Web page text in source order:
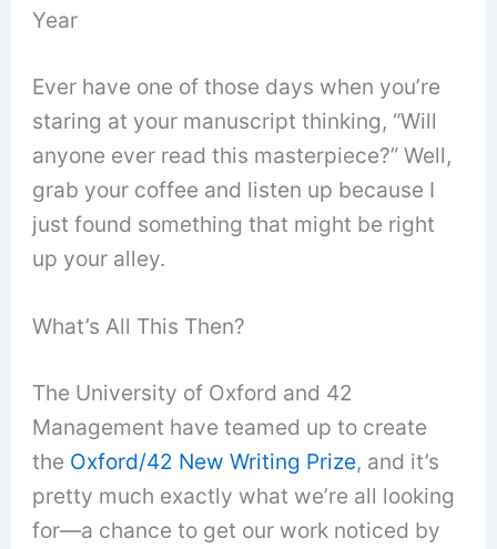
Year
Ever have one of those days when you’re
staring at your manuscript thinking, “Will
anyone ever read this masterpiece?” Well,
grab your coffee and listen up because I
just found something that might be right
up your alley.
What’s All This Then?
The University of Oxford and 42
Management have teamed up to create
the Oxford/42 New Writing Prize, and it’s
pretty much exactly what we’re all looking
for—a chance to get our work noticed by